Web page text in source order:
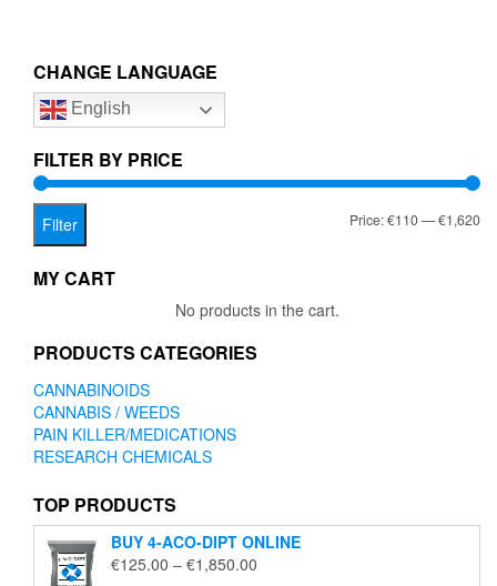
options
be
on
CHANGE LANGUAGE
English
FILTER BY PRICE
Filter Price:€110—€1,620
MY CART
No products in the cart.
PRODUCTS CATEGORIES
CANNABINOIDS
CANNABIS / WEEDS
PAIN KILLER/MEDICATIONS
RESEARCH CHEMICALS
TOP PRODUCTS
BUY 4-ACO-DIPT ONLINE
€125.00 – €1,850.00